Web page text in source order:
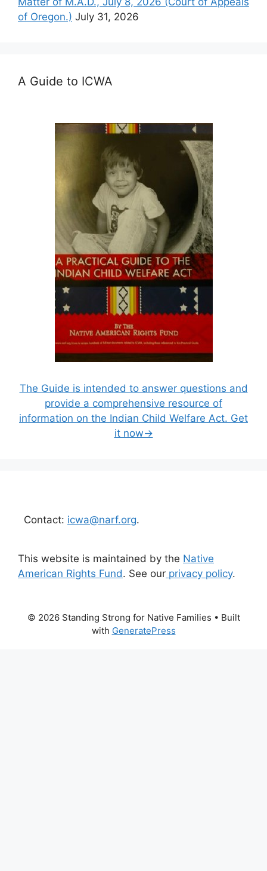
of Oregon.) July 31, 2026
A Guide to ICWA
The Guide is intended to answer questions and
provide a comprehensive resource of
information on the Indian Child Welfare Act. Get
it now→
Contact: icwa@narf.org.
This website is maintained by the Native
American Rights Fund. See our privacy policy.
© 2026 Standing Strong for Native Families • Built
with GeneratePress